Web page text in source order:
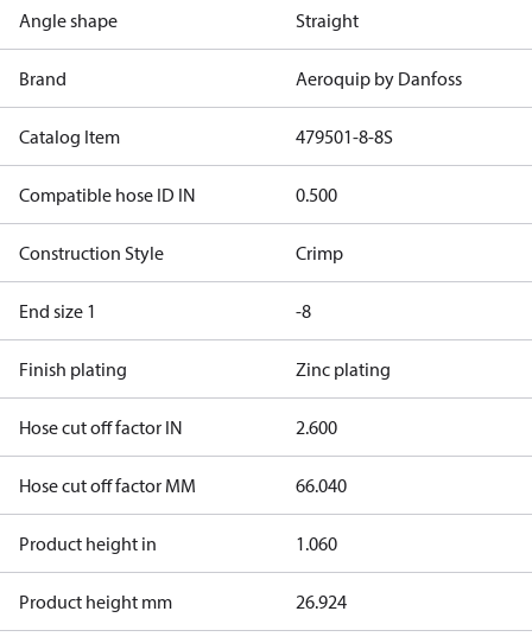
Angle shape Straight
Brand Aeroquip by Danfoss
Catalog Item 479501-8-8S
Compatible hose ID IN 0.500
Construction Style Crimp
End size 1 -8
Finish plating Zinc plating
Hose cut off factor IN 2.600
Hose cut off factor MM 66.040
Product height in 1.060
Product height mm 26.924